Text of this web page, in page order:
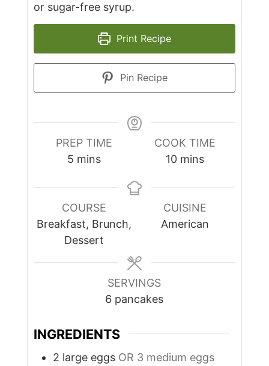
or sugar-free syrup.
Print Recipe
Pin Recipe
PREP TIME
5minutes
mins
COOK TIME
10minutes
mins
COURSE
Breakfast, Brunch,
Dessert
CUISINE
American
SERVINGS
6 pancakes
INGREDIENTS
2 large eggs OR 3 medium eggs